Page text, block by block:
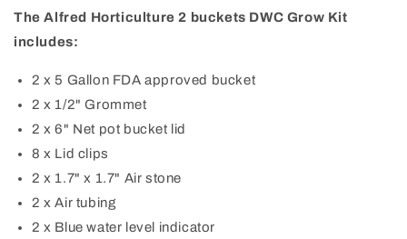
The Alfred Horticulture 2 buckets DWC Grow Kit
includes:
2 x 5 Gallon FDA approved bucket
2 x 1/2" Grommet
2 x 6" Net pot bucket lid
8 x Lid clips
2 x 1.7" x 1.7" Air stone
2 x Air tubing
2 x Blue water level indicator